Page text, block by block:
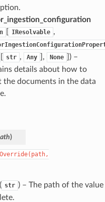
IResolvable ,
str , Any ], None
) –
details about how to
the documents in the data
)
str ) – The path of the value